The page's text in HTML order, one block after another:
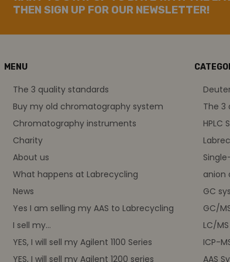
THEN SIGN UP FOR OUR NEWSLETTER!
MENU
The 3 quality standards
Buy my old chromatography system
Chromatography instruments
Charity
About us
What happens at Labrecycling
News
Yes I am selling my AAS to Labrecycling
I sell my...
YES, I will sell my Agilent 1100 Series
YES, I will sell my Agilent 1200 series
The 3
HPLC
anion
GC
GC/
LC/
ICP-
AAS